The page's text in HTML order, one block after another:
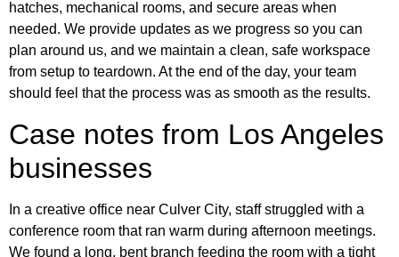
hatches, mechanical rooms, and secure areas when
needed. We provide updates as we progress so you can
plan around us, and we maintain a clean, safe workspace
from setup to teardown. At the end of the day, your team
should feel that the process was as smooth as the results.
Case notes from Los Angeles
businesses
In a creative office near Culver City, staff struggled with a
conference room that ran warm during afternoon meetings.
We found a long, bent branch feeding the room with a tight